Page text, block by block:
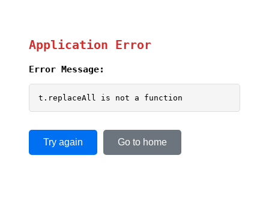
Application Error
Error Message:
t.replaceAll is not a function
Try again Go to home